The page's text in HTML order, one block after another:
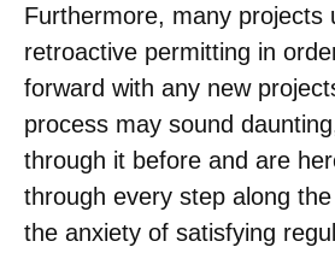
Furthermore, many projects
retroactive permitting in
forward with any new
process may sound
through it before and are
through every step along the
the anxiety of satisfying